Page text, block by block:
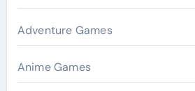
Adventure Games
Anime Games